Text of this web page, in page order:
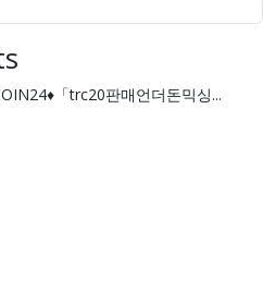
「trc20판매언더돈믹싱...